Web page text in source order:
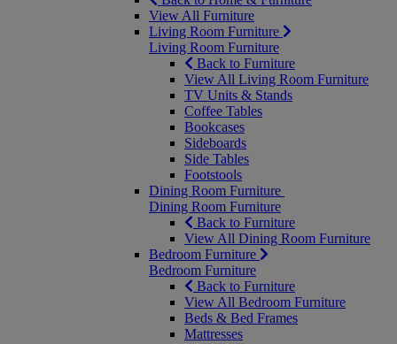
View All Furniture
Living Room Furniture
Living Room Furniture
Back to Furniture
View All Living Room Furniture
TV Units & Stands
Coffee Tables
Bookcases
Sideboards
Side Tables
Footstools
Dining Room Furniture
Dining Room Furniture
Back to Furniture
View All Dining Room Furniture
Bedroom Furniture
Bedroom Furniture
Back to Furniture
View All Bedroom Furniture
Beds & Bed Frames
Mattresses